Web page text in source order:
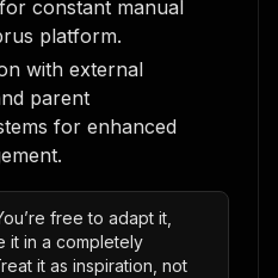
constant manual
platform.
with external
parent
for enhanced
free to adapt it,
it in a completely
it as inspiration, not